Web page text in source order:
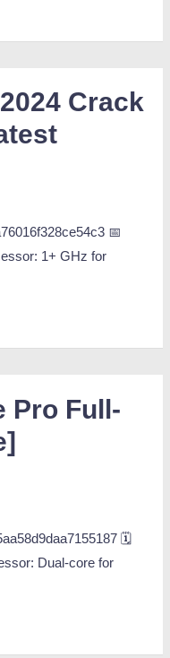
Crack
📅
1+ GHz for
Pro Full-
🗓
Dual-core for